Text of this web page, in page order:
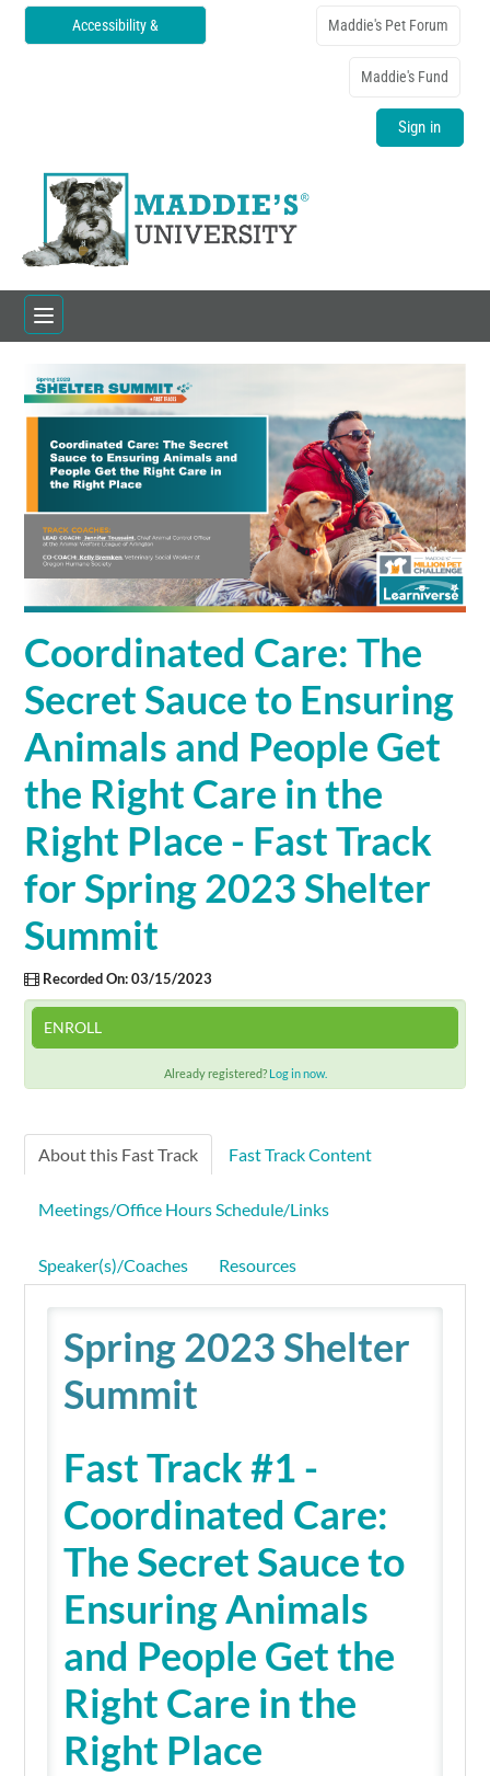
Accessibility & Maddie's Pet Forum
Maddie's Fund
Sign in
Home
Catalog
FAQs
Cart (0 items)
Coordinated Care: The
Secret Sauce to Ensuring
Animals and People Get
the Right Care in the
Right Place - Fast Track
for Spring 2023 Shelter
Summit
Recorded On: 03/15/2023
ENROLL
Already registered? Log in now.
About this Fast Track Fast Track Content
Meetings/Office Hours Schedule/Links
Speaker(s)/Coaches Resources
Spring 2023 Shelter
Summit
Fast Track #1 -
Coordinated Care:
The Secret Sauce to
Ensuring Animals
and People Get the
Right Care in the
Right Place